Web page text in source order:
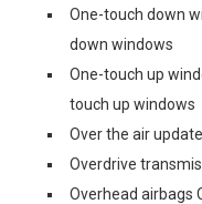
One-touch down
down windows
One-touch up
touch up windows
Over the air
Overdrive
Overhead airbags